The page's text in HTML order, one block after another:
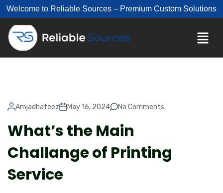
Welcome to Reliable Sources – Premium Custom Solutions
Amjadhafeez May 16, 2024 No Comments
What’s the Main
Challange of Printing
Service